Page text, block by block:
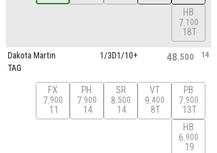
HB
7 100
18T
Dakota Martin
TAG
1/3D1/10+ 48 500 14
FX
7 900
11
PH
7 900
14
SR
8 500
14
VT
9 400
8T
PB
7 900
13T
HB
6 900
19